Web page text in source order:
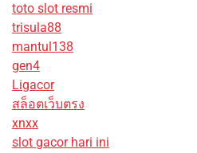
toto slot resmi
trisula88
mantul138
gen4
Ligacor
สล็อตเว็บตรง
xnxx
slot gacor hari ini